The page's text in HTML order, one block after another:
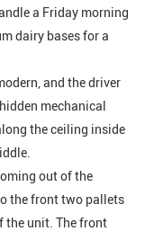
a Friday morning
dairy bases for a
and the driver
mechanical
the ceiling inside
out of the
the front two pallets
the unit. The front